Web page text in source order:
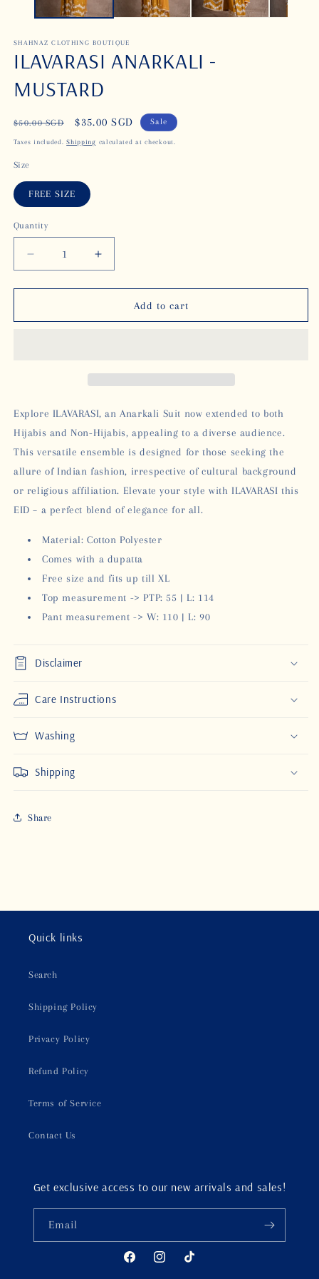
SHAHNAZ CLOTHING BOUTIQUE
ILAVARASI ANARKALI -
MUSTARD
Regular
price
$50.00 SGD
Sale
price
$35.00 SGD Sale
Taxes included.Shipping calculated at checkout.
Size
FREE SIZE
Quantity
Decrease
quantity
for
ANARKALI
Increase
quantity
for
ILAVARASI
ANARKALI
Add to cart
Explore ILAVARASI, an Anarkali Suit now extended to both
Hijabis and Non-Hijabis, appealing to a diverse audience.
This versatile ensemble is designed for those seeking the
allure of Indian fashion, irrespective of cultural background
or religious affiliation. Elevate your style with ILAVARASI this
EID – a perfect blend of elegance for all.
Material: Cotton Polyester
Comes with a dupatta
Free size and fits up till XL
Top measurement -> PTP: 55 | L: 114
Pant measurement -> W: 110 | L: 90
Disclaimer
Care Instructions
Washing
Shipping
Share
Quick links
Search
Shipping Policy
Privacy Policy
Refund Policy
Terms of Service
Contact Us
Get exclusive access to our new arrivals and sales!
Email
FacebookInstagramTikTok